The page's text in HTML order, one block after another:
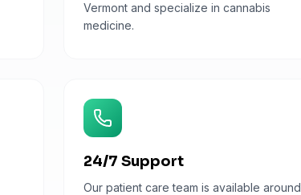
Vermont and specialize in cannabis
medicine.
24/7 Support
Our patient care team is available around